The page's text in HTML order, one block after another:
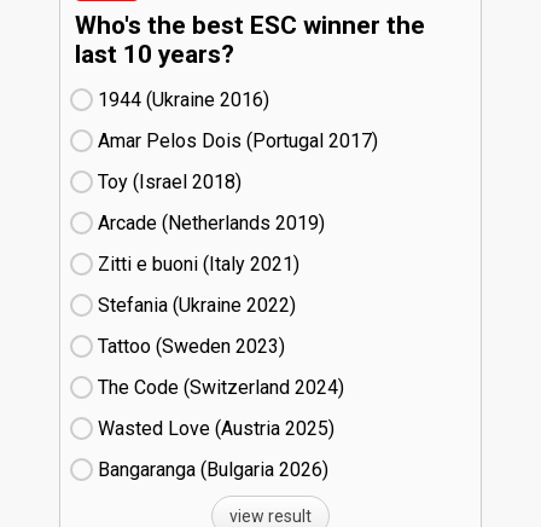
Who's the best ESC winner the
last 10 years?
1944 (Ukraine
16)
Amar Pelos Dois (Portugal
17)
Toy (Israel
18)
Arcade (Netherlands
19)
Zitti e buoni​ (Italy
21)
Stefania (Ukraine
22)
Tattoo (Sweden
23)
The Code (Switzerland
24)
Wasted Love (Austria
25)
Bangaranga (Bulgaria
26)
view result